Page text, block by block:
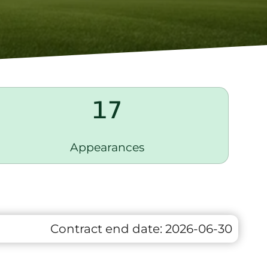
17
Appearances
Contract end date: 2026-06-30